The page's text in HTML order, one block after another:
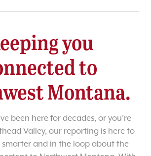
you
to
Montana.
been here for decades, or you’re
Valley, our reporting is here to
smarter and in the loop about the